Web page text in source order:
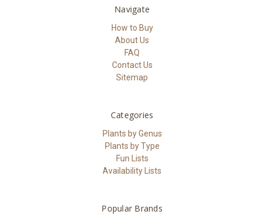
Navigate
How to Buy
About Us
FAQ
Contact Us
Sitemap
Categories
Plants by Genus
Plants by Type
Fun Lists
Availability Lists
Popular Brands